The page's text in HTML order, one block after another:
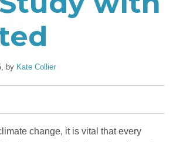
by Kate Collier
change, it is vital that every